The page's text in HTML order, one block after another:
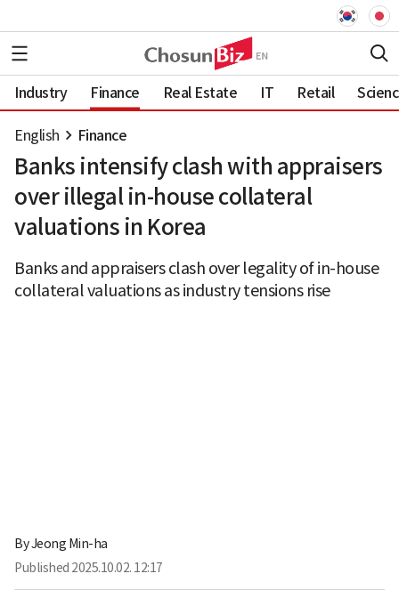
Industry Finance Real Estate IT Retail
English Finance
Banks intensify clash with appraisers
over illegal in-house collateral
valuations in Korea
Banks and appraisers clash over legality of in-house
collateral valuations as industry tensions rise
ByJeong Min-ha
Published 2025.10.02. 12:17